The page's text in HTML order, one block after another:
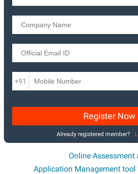
+91
Register Now
Already registered member?
Online Assessment
Application Management tool